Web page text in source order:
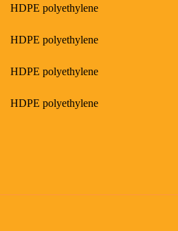
HDPE polyethylene
HDPE polyethylene
HDPE polyethylene
HDPE polyethylene